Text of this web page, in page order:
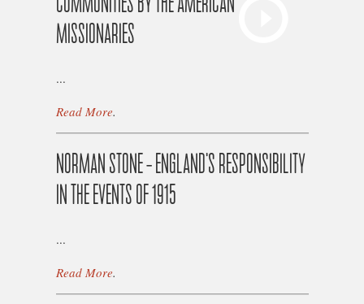
MISSIONARIES
...
Read More.
NORMAN STONE – ENGLAND'S RESPONSIBILITY
IN THE EVENTS OF 1915
...
Read More.